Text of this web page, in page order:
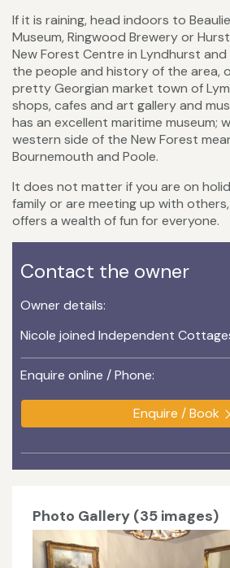
If it is raining, head indoors to
Museum, Ringwood Brewery or
New Forest Centre in Lyndhurst
the people and history of the area,
pretty Georgian market town of
shops, cafes and art gallery and
has an excellent maritime museum;
western side of the New Forest
Bournemouth and Poole.
It does not matter if you are on
family or are meeting up with
offers a wealth of fun for everyone.
Contact the owner
Owner details:
Nicole joined Independent
Enquire online / Phone:
Enquire / Book
Photo Gallery (35 images)